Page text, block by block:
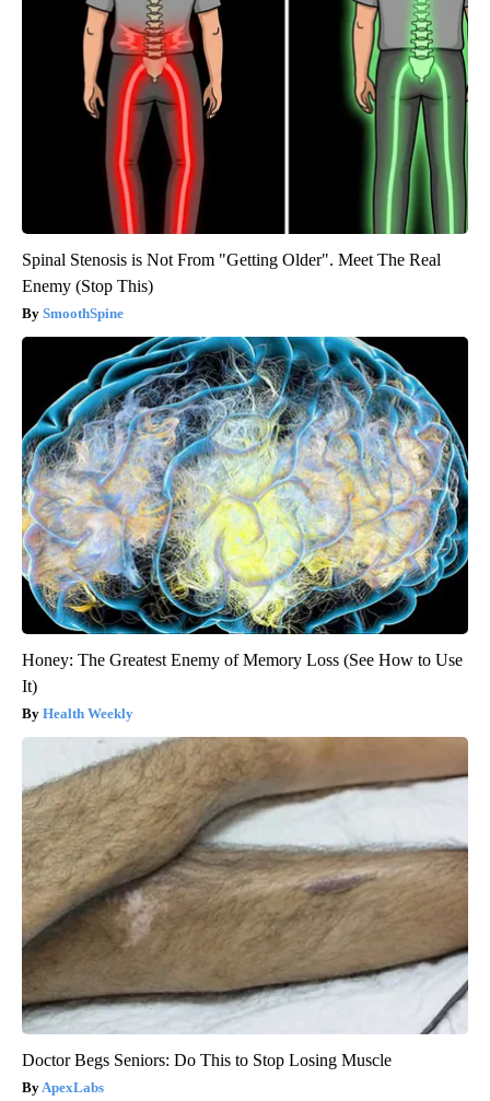
Spinal Stenosis is Not From "Getting Older". Meet The Real
Enemy (Stop This)
SmoothSpine
Honey: The Greatest Enemy of Memory Loss (See How to Use
It)
Health Weekly
Doctor Begs Seniors: Do This to Stop Losing Muscle
ApexLabs